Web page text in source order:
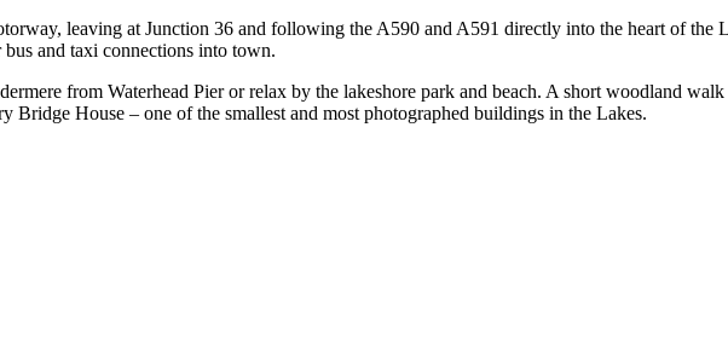
leaving at Junction 36 and following the A590 and A591 directly into the heart of the
and taxi connections into town.
from Waterhead Pier or relax by the lakeshore park and beach. A short woodland
House – one of the smallest and most photographed buildings in the Lakes.